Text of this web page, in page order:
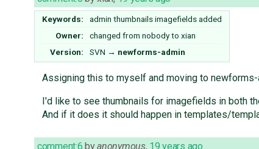
Keywords:
admin thumbnails imagefields added
Owner:
changed from nobodyto xian
Version:
SVN → newforms-admin
Assigning this to myself and moving to
I'd like to see thumbnails for imagefields in both
And if it does it should happen in templates/
comment:6 byanonymous, 19 years ago